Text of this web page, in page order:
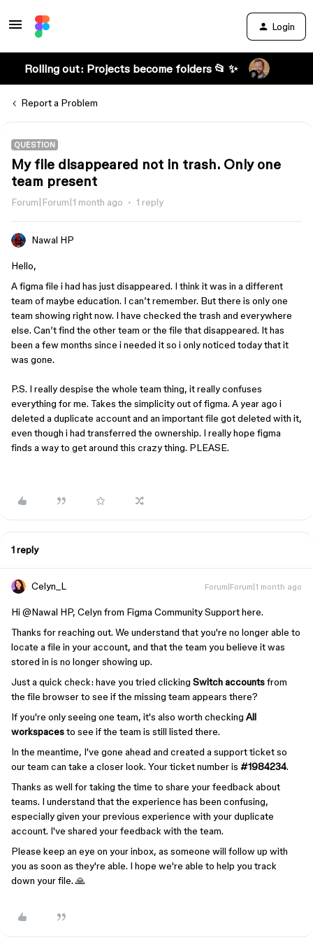
Login
Rolling out: Projects become folders 📂 ✨
Report a Problem
QUESTION
My file disappeared not in trash. Only one
team present
Forum|Forum|1 month ago 1 reply
Nawal HP
Hello,
A figma file i had has just disappeared. I think it was in a different
team of maybe education. I can’t remember. But there is only one
team showing right now. I have checked the trash and everywhere
else. Can’t find the other team or the file that disappeared. It has
been a few months since i needed it so i only noticed today that it
was gone.
P.S. I really despise the whole team thing, it really confuses
everything for me. Takes the simplicity out of figma. A year ago i
deleted a duplicate account and an important file got deleted with it,
even though i had transferred the ownership. I really hope figma
finds a way to get around this crazy thing. PLEASE.
1 reply
Celyn_L Forum|Forum|1 month ago
Hi ​ @Nawal HP, Celyn from Figma Community Support here.
Thanks for reaching out. We understand that you're no longer able to
locate a file in your account, and that the team you believe it was
stored in is no longer showing up.
Just a quick check: have you tried clicking Switch accountsfrom
the file browser to see if the missing team appears there?
If you're only seeing one team, it's also worth checking All
workspacesto see if the team is still listed there.
In the meantime, I've gone ahead and created a support ticket so
our team can take a closer look. Your ticket number is #1984234.
Thanks as well for taking the time to share your feedback about
teams. I understand that the experience has been confusing,
especially given your previous experience with your duplicate
account. I've shared your feedback with the team.
Please keep an eye on your inbox, as someone will follow up with
you as soon as they're able. I hope we're able to help you track
down your file. 🙏